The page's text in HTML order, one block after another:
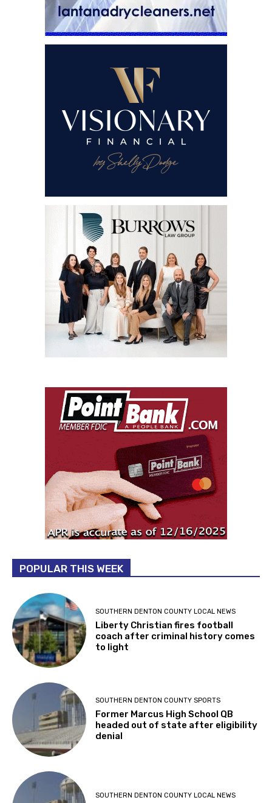
POPULAR THIS WEEK
SOUTHERN DENTON COUNTY LOCAL NEWS
Liberty Christian fires football
coach after criminal history comes
to light
SOUTHERN DENTON COUNTY SPORTS
Former Marcus High School QB
headed out of state after eligibility
denial
SOUTHERN DENTON COUNTY LOCAL NEWS